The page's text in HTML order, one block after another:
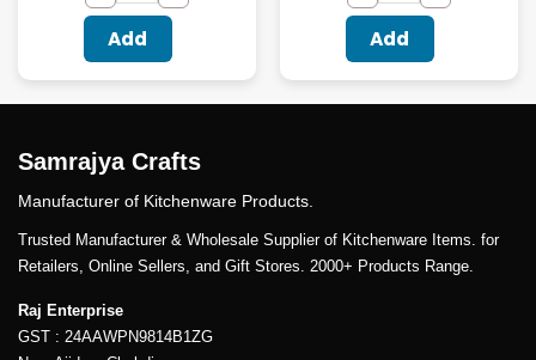
Add Add
Samrajya Crafts
Manufacturer of Kitchenware Products.
Trusted Manufacturer & Wholesale Supplier of Kitchenware Items. for
Retailers, Online Sellers, and Gift Stores. 2000+ Products Range.
Raj Enterprise
GST : 24AAWPN9814B1ZG